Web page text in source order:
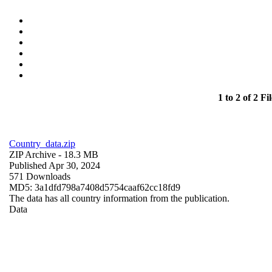
1 to 2 of 2
Country_data.zip
ZIP Archive - 18.3 MB
Published Apr 30, 2024
571 Downloads
MD5: 3a1dfd798a7408d5754caaf62cc18fd9
The data has all country information from the publication.
Data